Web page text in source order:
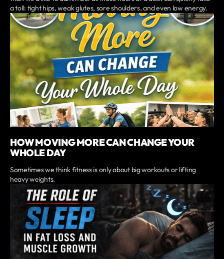
a toll: tight hips, weak glutes, sore shoulders, and even low energy.
HOW MOVING MORE CAN CHANGE YOUR
WHOLE DAY
Sometimes we think fitness is only about big workouts or lifting
heavy weights.